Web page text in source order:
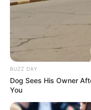
BUZZ DAY
Dog Sees His Owner
You